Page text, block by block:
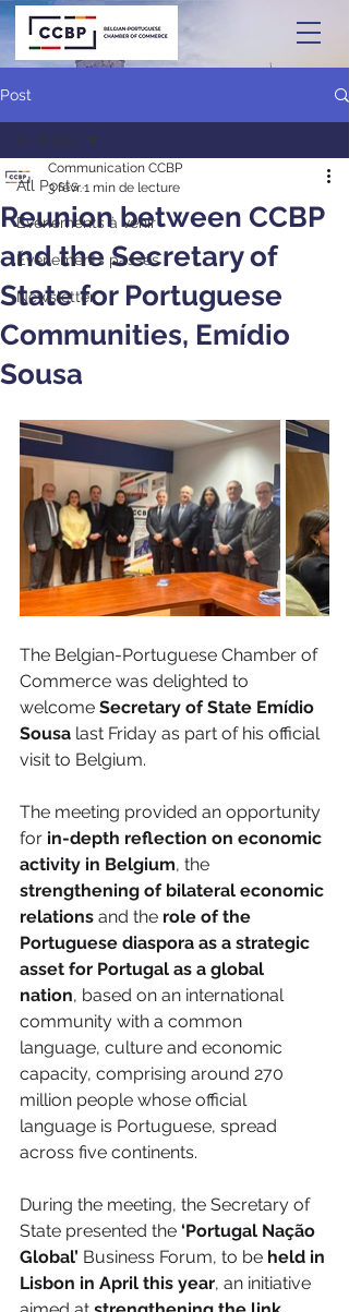
Post
All Posts
Événements à venir
Événements passés
Newsletter
All Posts
Reunion between CCBP
and the Secretary of
State for Portuguese
Communities, Emídio
Sousa
Communication CCBP
3 févr.1 min de lecture
The Belgian-Portuguese Chamber of
Commerce was delighted to
welcome Secretary of State Emídio
Sousa last Friday as part of his official
visit to Belgium.
The meeting provided an opportunity
for in-depth reflection on economic
activity in Belgium, the
strengthening of bilateral economic
relations and the role of the
Portuguese diaspora as a strategic
asset for Portugal as a global
nation, based on an international
community with a common
language, culture and economic
capacity, comprising around 270
million people whose official
language is Portuguese, spread
across five continents.
During the meeting, the Secretary of
State presented the ‘Portugal Nação
Global’ Business Forum, to be held in
Lisbon in April this year, an initiative